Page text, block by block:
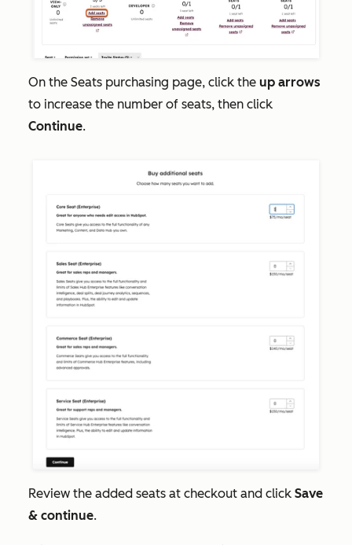
On the Seats purchasing page, click the up arrows
to increase the number of seats, then click
Continue.
Review the added seats at checkout and click Save
& continue.